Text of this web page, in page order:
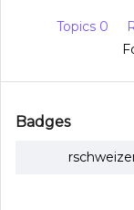
Topics 0
Badges